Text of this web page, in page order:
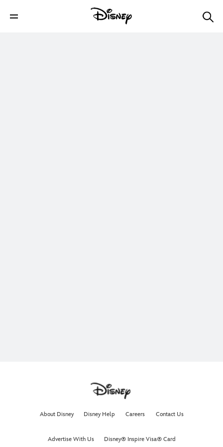
About Disney Disney Help Careers Contact Us
Advertise With Us Disney® Inspire Visa® Card